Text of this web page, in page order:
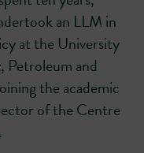
an LLM in
at the University
Petroleum and
the academic
of the Centre